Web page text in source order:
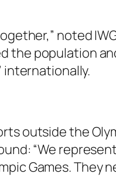
noted
the population
internationally.
outside the
“We
Games. They